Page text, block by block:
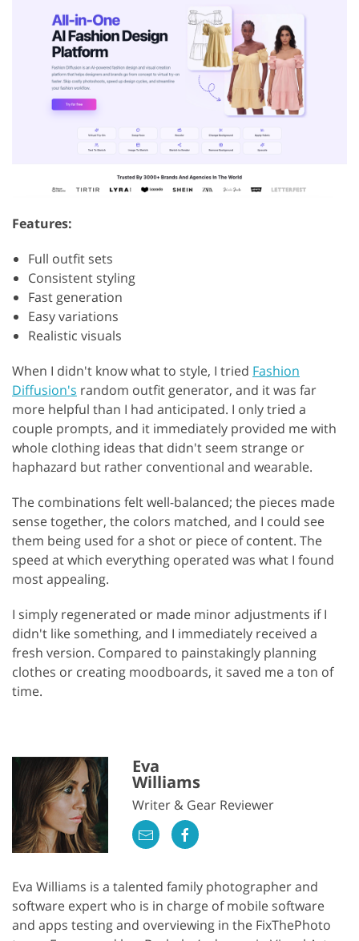
Features:
Full outfit sets
Consistent styling
Fast generation
Easy variations
Realistic visuals
When I didn't know what to style, I tried Fashion
Diffusion's random outfit generator, and it was far
more helpful than I had anticipated. I only tried a
couple prompts, and it immediately provided me with
whole clothing ideas that didn't seem strange or
haphazard but rather conventional and wearable.
The combinations felt well-balanced; the pieces made
sense together, the colors matched, and I could see
them being used for a shot or piece of content. The
speed at which everything operated was what I found
most appealing.
I simply regenerated or made minor adjustments if I
didn't like something, and I immediately received a
fresh version. Compared to painstakingly planning
clothes or creating moodboards, it saved me a ton of
time.
Eva
Williams
Writer & Gear Reviewer
Eva Williams is a talented family photographer and
software expert who is in charge of mobile software
and apps testing and overviewing in the FixThePhoto